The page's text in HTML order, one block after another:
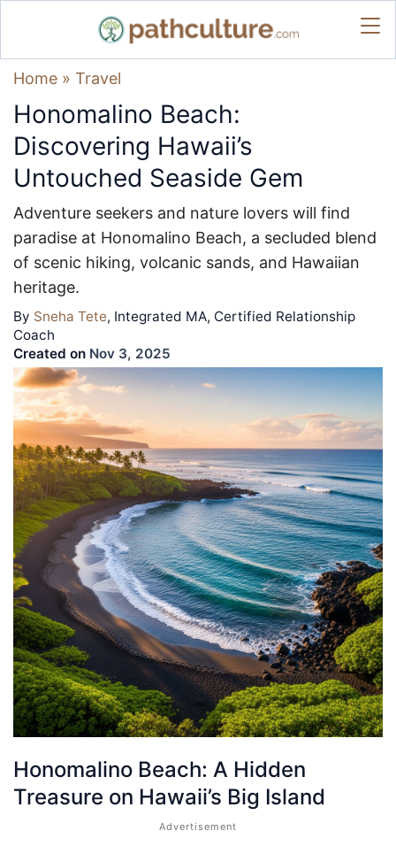
Home » Travel
Honomalino Beach:
Discovering Hawaii’s
Untouched Seaside Gem
Adventure seekers and nature lovers will find
paradise at Honomalino Beach, a secluded blend
of scenic hiking, volcanic sands, and Hawaiian
heritage.
By Sneha Tete, Integrated MA, Certified Relationship
Coach
Created on Nov 3, 2025
Honomalino Beach: A Hidden
Treasure on Hawaii’s Big Island